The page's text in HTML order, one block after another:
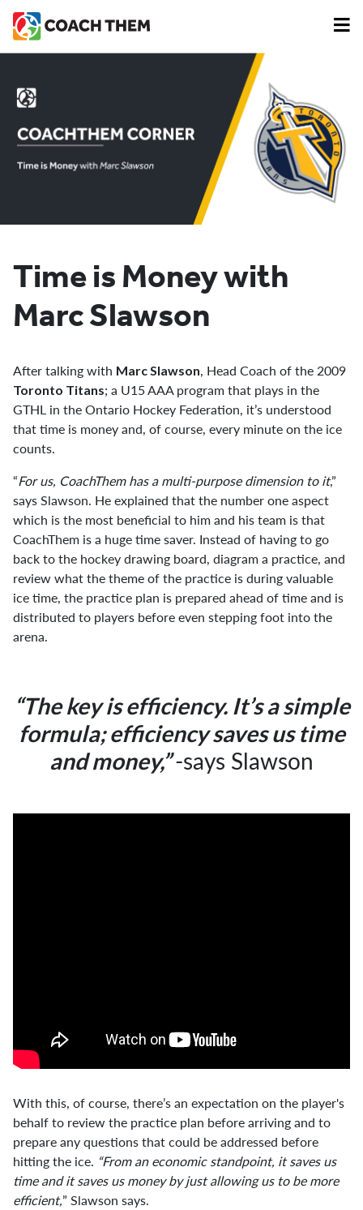
Time is Money with
Marc Slawson
After talking with Marc Slawson, Head Coach of the 2009
Toronto Titans; a U15 AAA program that plays in the
GTHL in the Ontario Hockey Federation, it’s understood
that time is money and, of course, every minute on the ice
counts.
“For us, CoachThem has a multi-purpose dimension to it,”
says Slawson. He explained that the number one aspect
which is the most beneficial to him and his team is that
CoachThem is a huge time saver. Instead of having to go
back to the hockey drawing board, diagram a practice, and
review what the theme of the practice is during valuable
ice time, the practice plan is prepared ahead of time and is
distributed to players before even stepping foot into the
arena.
“The key is efficiency. It’s a simple
formula;efficiency saves us time
and money,”-says Slawson
With this, of course, there’s an expectation on the player's
behalf to review the practice plan before arriving and to
prepare any questions that could be addressed before
hitting the ice. “From an economic standpoint, it saves us
time and it saves us money by just allowing us to be more
efficient,” Slawson says.